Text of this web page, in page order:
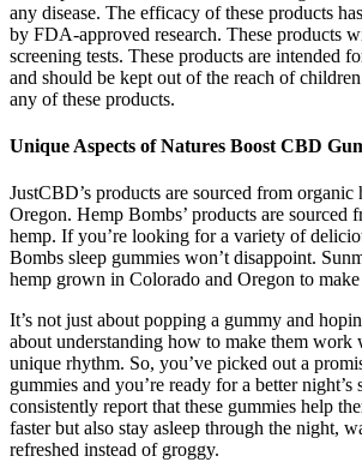
any disease. The efficacy of these products
by FDA-approved research. These products
screening tests. These products are intended
and should be kept out of the reach of
any of these products.
Unique Aspects of Natures Boost CBD
JustCBD’s products are sourced from organic
Oregon. Hemp Bombs’ products are sourced
hemp. If you’re looking for a variety of
Bombs sleep gummies won’t disappoint.
hemp grown in Colorado and Oregon to
It’s not just about popping a gummy and
about understanding how to make them work
unique rhythm. So, you’ve picked out a
gummies and you’re ready for a better night’s
consistently report that these gummies help
faster but also stay asleep through the night,
refreshed instead of groggy.